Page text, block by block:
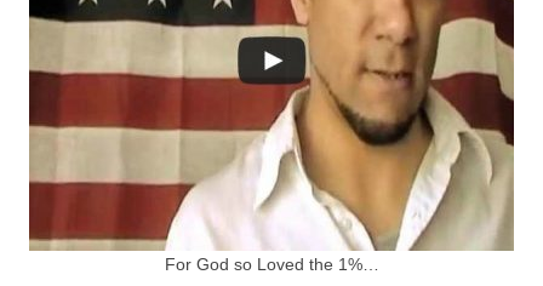
For God so Loved the 1%…